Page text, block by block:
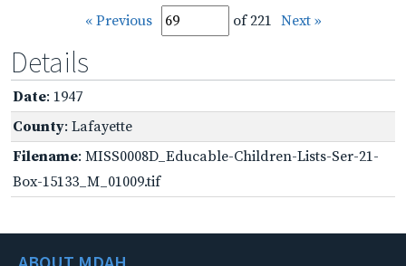
« Previous of 221 Next »
Details
Date: 1947
County: Lafayette
Filename: MISS0008D_Educable-Children-Lists-Ser-21-
Box-15133_M_01009.tif